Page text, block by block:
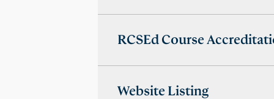
RCSEd Course
Website Listing